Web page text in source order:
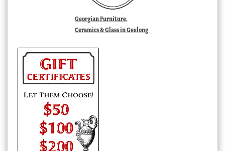
Georgian Furniture,
Ceramics & Glass in Geelong